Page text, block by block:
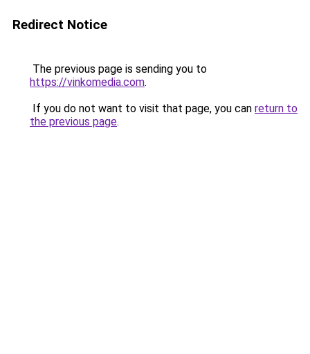
Redirect Notice
The previous page is sending you to
https://vinkomedia.com.
If you do not want to visit that page, you can return to
the previous page.